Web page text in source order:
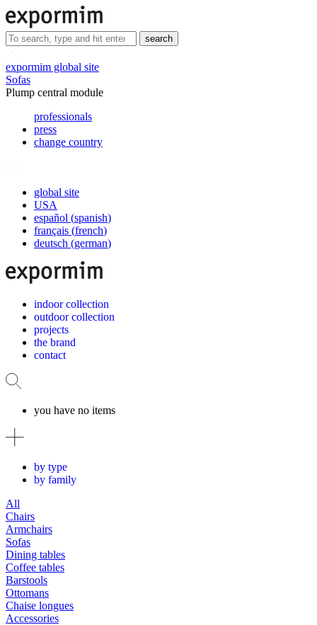
search
expormim global site
Sofas
Plump central module
professionals
press
change country
global site
USA
español (spanish)
français (french)
deutsch (german)
indoor collection
outdoor collection
projects
the brand
contact
you have no items
by type
by family
All
Chairs
Armchairs
Sofas
Dining tables
Coffee tables
Barstools
Ottomans
Chaise longues
Accessories